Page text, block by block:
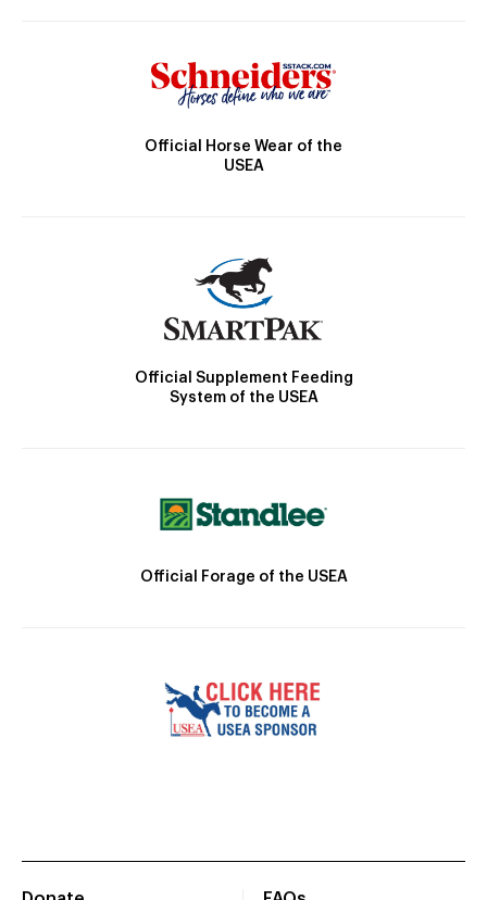
Official Horse Wear of the
USEA
Official Supplement Feeding
System of the USEA
Official Forage of the USEA